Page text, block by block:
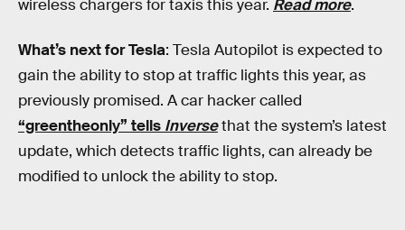
wireless chargers for taxis this year. Read more.
What’s next for Tesla: Tesla Autopilot is expected to
gain the ability to stop at traffic lights this year, as
previously promised. A car hacker called
“greentheonly” tells Inversethat the system’s latest
update, which detects traffic lights, can already be
modified to unlock the ability to stop.